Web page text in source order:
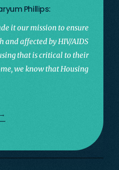
Phillips:
it our mission to ensure
affected by HIV/AIDS
that is critical to their
we know that Housing